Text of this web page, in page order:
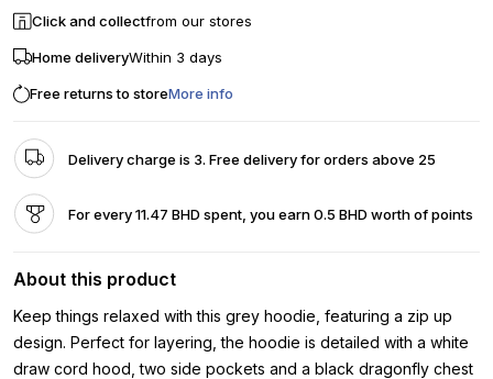
Click and collectfrom our stores
Home deliveryWithin 3 days
Free returns to storeMore info
Delivery charge is 3. Free delivery for orders above 25
For every 11.47 BHD spent, you earn 0.5 BHD worth of points
About this product
Keep things relaxed with this grey hoodie, featuring a zip up
design. Perfect for layering, the hoodie is detailed with a white
draw cord hood, two side pockets and a black dragonfly chest